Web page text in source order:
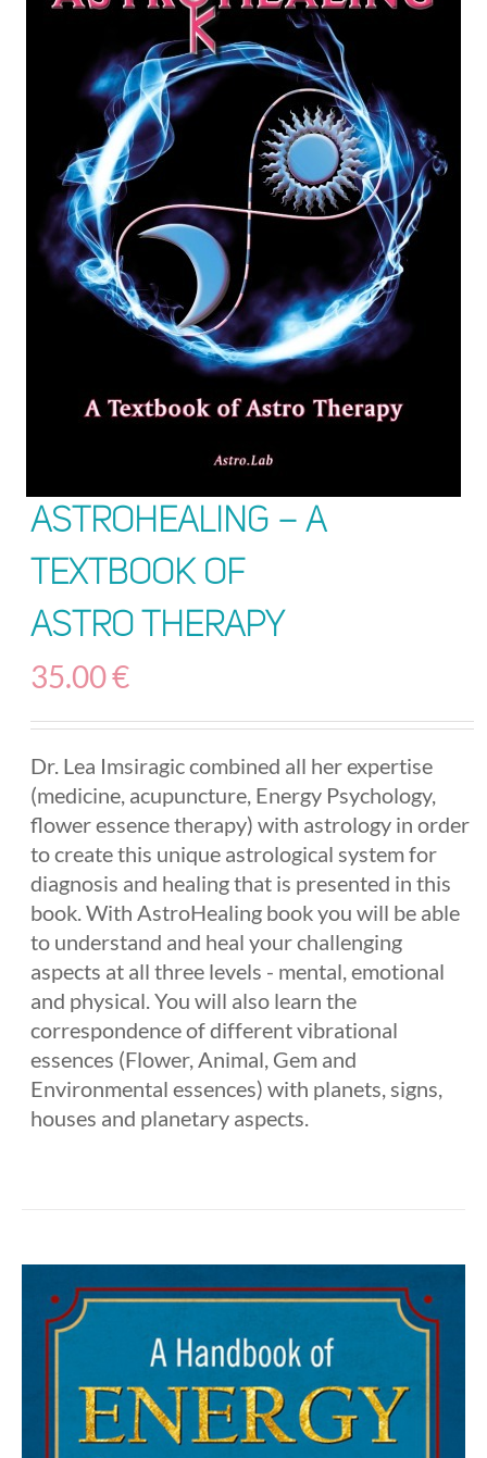
AstroHealing – A
Textbook of
Astro Therapy
35.00€
Dr. Lea Imsiragic combined all her expertise
(medicine, acupuncture, Energy Psychology,
flower essence therapy) with astrology in order
to create this unique astrological system for
diagnosis and healing that is presented in this
book. With AstroHealing book you will be able
to understand and heal your challenging
aspects at all three levels - mental, emotional
and physical. You will also learn the
correspondence of different vibrational
essences (Flower, Animal, Gem and
Environmental essences) with planets, signs,
houses and planetary aspects.